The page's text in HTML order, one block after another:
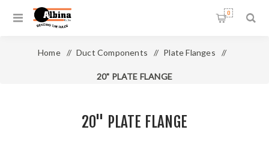
0
Home / Duct Components / Plate Flanges /
20" PLATE FLANGE
20" PLATE FLANGE